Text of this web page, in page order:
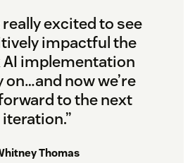
really excited to see
impactful the
AI implementation
on…and now we’re
to the next
iteration.”
Thomas